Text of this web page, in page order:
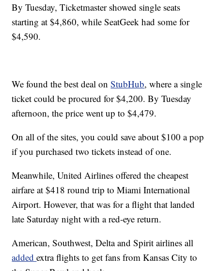
By Tuesday, Ticketmaster showed single seats
starting at $4,860, while SeatGeek had some for
$4,590.
We found the best deal onStubHub, where a single
ticket could be procured for $4,200. By Tuesday
afternoon, the price went up to $4,479.
On all of the sites, you could save about $100 a pop
if you purchased two tickets instead of one.
Meanwhile, United Airlines offered the cheapest
airfare at $418 round trip to Miami International
Airport. However, that was for a flight that landed
late Saturday night with a red-eye return.
American, Southwest, Delta and Spirit airlines all
addedextra flights to get fans from Kansas City to